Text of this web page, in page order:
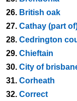
26. British oak
27. Cathay (part
28. Cedrington
29. Chieftain
30. City of
31. Corheath
32. Correct